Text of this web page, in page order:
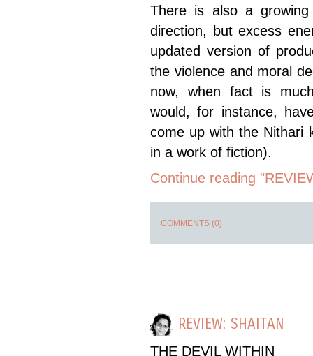
There is also a
direction, but excess
updated version of
the violence and moral
now, when fact is
would, for instance,
come up with the Nithari
in a work of fiction).
Continue reading
COMMENTS (0)
REVIEW: SHAITAN
THE DEVIL WITHIN